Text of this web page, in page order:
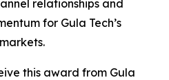
relationships and
for Gula Tech’s
this award from Gula